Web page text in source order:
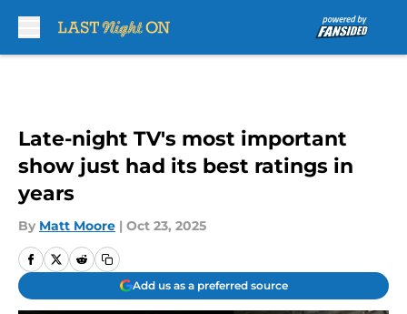
Late-night TV's most important
show just had its best ratings in
years
By Matt Moore | Oct 23, 2025
Add us as a preferred source